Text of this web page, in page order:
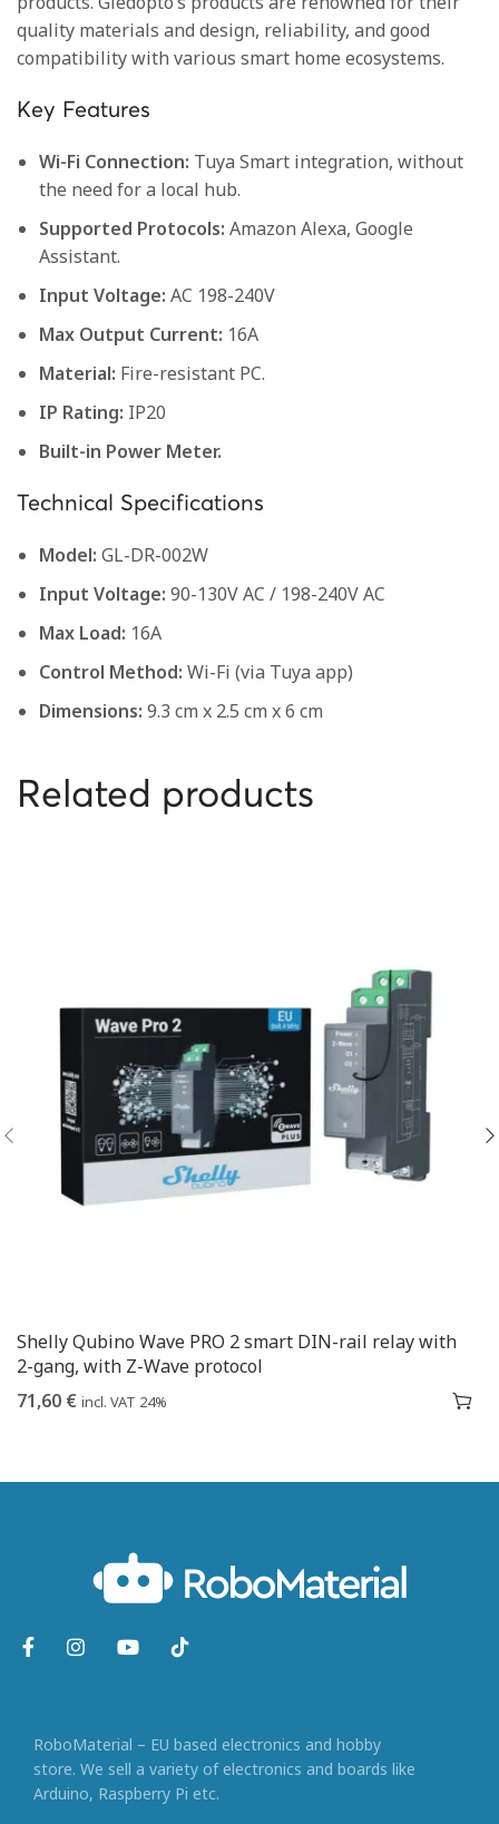
quality materials and design, reliability, and good
compatibility with various smart home ecosystems.
Key Features
Wi-Fi Connection: Tuya Smart integration, without
the need for a local hub.
Supported Protocols: Amazon Alexa, Google
Assistant.
Input Voltage: AC 198-240V
Max Output Current: 16A
Material: Fire-resistant PC.
IP Rating: IP20
Built-in Power Meter.
Technical Specifications
Model: GL-DR-002W
Input Voltage: 90-130V AC / 198-240V AC
Max Load: 16A
Control Method: Wi-Fi (via Tuya app)
Dimensions: 9.3 cm x 2.5 cm x 6 cm
Related products
Shelly Qubino Wave PRO 2 smart DIN-rail relay with
2-gang, with Z-Wave protocol
71,60 € incl. VAT 24%
RoboMaterial – EU based electronics and hobby
store. We sell a variety of electronics and boards like
Arduino, Raspberry Pi etc.